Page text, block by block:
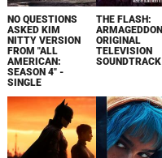
NO QUESTIONS
ASKED KIM
NITTY VERSION
FROM "ALL
AMERICAN:
SEASON 4" -
SINGLE
THE FLASH:
ARMAGEDDON
ORIGINAL
TELEVISION
SOUNDTRACK